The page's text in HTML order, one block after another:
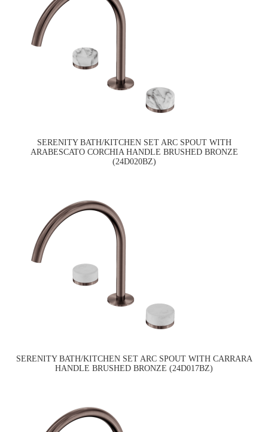
SERENITY BATH/KITCHEN SET ARC SPOUT WITH
ARABESCATO CORCHIA HANDLE BRUSHED BRONZE
(24D020BZ)
SERENITY BATH/KITCHEN SET ARC SPOUT WITH CARRARA
HANDLE BRUSHED BRONZE (24D017BZ)